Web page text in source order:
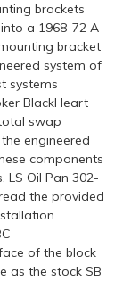
brackets
a 1968-72 A-
bracket
system of
systems
BlackHeart
swap
engineered
components
Oil Pan 302-
the provided
of the block
as the stock SB